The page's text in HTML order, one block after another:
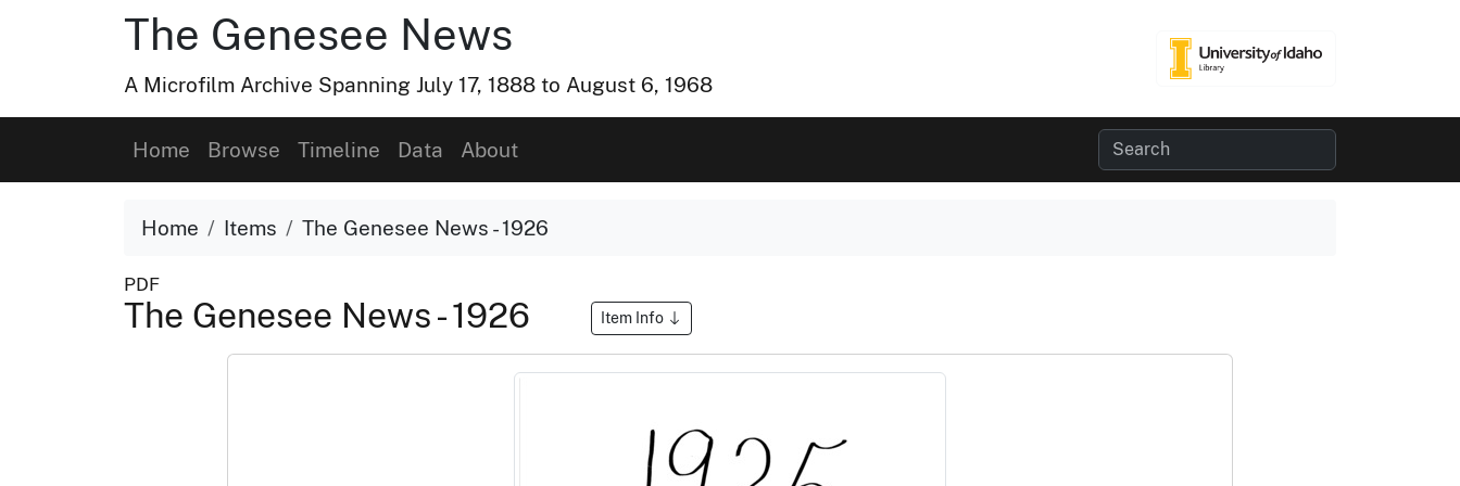
The Genesee News
A Microfilm Archive Spanning July 17, 1888 to August 6, 1968
Home Browse Timeline Data About
Home Items The Genesee News - 1926
PDF
The Genesee News - 1926 Item Info